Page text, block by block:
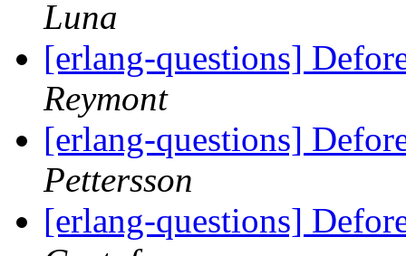
Luna
[erlang-questions]
Reymont
[erlang-questions]
Pettersson
[erlang-questions]